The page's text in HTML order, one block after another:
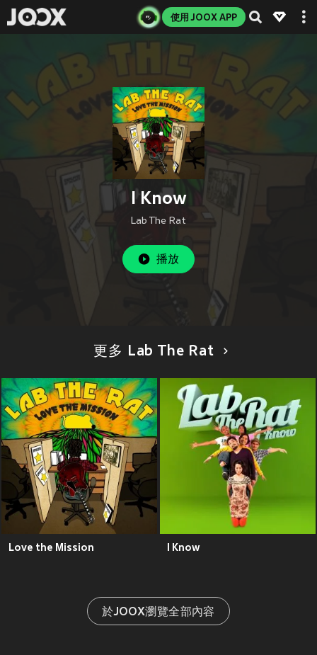
使用 JOOX APP
I Know
Lab The Rat
播放
更多 Lab The Rat
Love the Mission I Know
於JOOX瀏覽全部內容